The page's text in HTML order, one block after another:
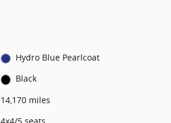
Hydro Blue Pearlcoat
Black
14,170 miles
4x4/5 seats